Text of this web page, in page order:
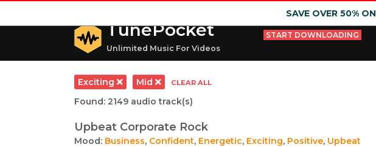
SAVE OVER 50% ON
TunePocket
Unlimited Music For Videos
START DOWNLOADING
Exciting Mid CLEAR ALL
Found: 2149 audio track(s)
Upbeat Corporate Rock
Mood: Business, Confident, Energetic, Exciting, Positive, Upbeat